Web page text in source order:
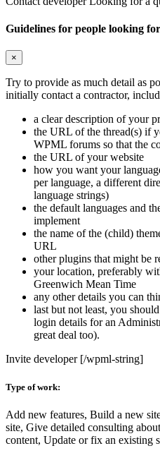
Guidelines for people looking
×
Try to provide as much detail as
initially contact a contractor,
a clear description of your
the URL of the thread(s) if
WPML forums so that the
the URL of your website
how you want your
per language, a different
language strings)
the default languages and
implement
the name of the (child)
URL
other plugins that might be
your location, preferably
Greenwich Mean Time
any other details you can
last but not least, you
login details for an
great deal too).
Invite developer [/wpml-string]
Type of work:
Add new features, Build a new
site, Give detailed consulting
content, Update or fix an existing